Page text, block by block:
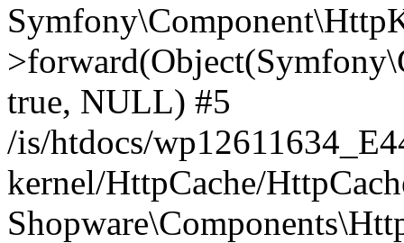
true, NULL) #5
/is/htdocs/
kernel/HttpCache/